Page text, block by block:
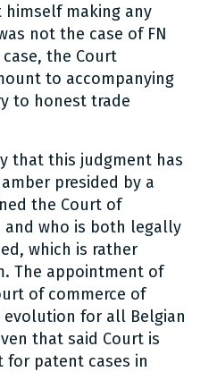
making any
not the case of FN
the Court
to accompanying
to honest trade
that this judgment has
presided by a
the Court of
and who is both legally
which is rather
The appointment of
of commerce of
evolution for all Belgian
that said Court is
for patent cases in